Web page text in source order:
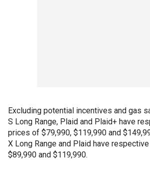
Excluding potential incentives and gas
S Long Range, Plaid and Plaid+ have
prices of $79,990, $119,990 and
X Long Range and Plaid have
$89,990 and $119,990.